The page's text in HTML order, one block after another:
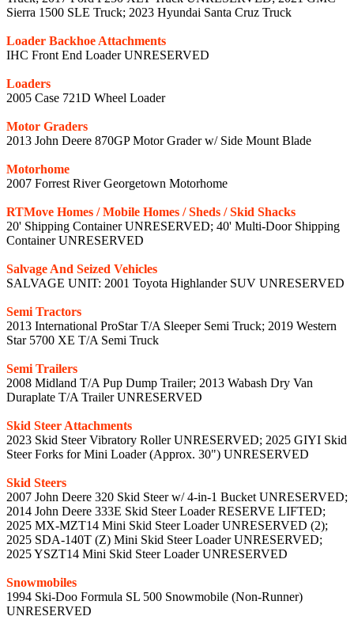
Sierra 1500 SLE Truck; 2023 Hyundai Santa Cruz Truck
Loader Backhoe Attachments
IHC Front End Loader UNRESERVED
Loaders
2005 Case 721D Wheel Loader
Motor Graders
2013 John Deere 870GP Motor Grader w/ Side Mount Blade
Motorhome
2007 Forrest River Georgetown Motorhome
RTMove Homes / Mobile Homes / Sheds / Skid Shacks
20' Shipping Container UNRESERVED; 40' Multi-Door Shipping
Container UNRESERVED
Salvage And Seized Vehicles
SALVAGE UNIT: 2001 Toyota Highlander SUV UNRESERVED
Semi Tractors
2013 International ProStar T/A Sleeper Semi Truck; 2019 Western
Star 5700 XE T/A Semi Truck
Semi Trailers
2008 Midland T/A Pup Dump Trailer; 2013 Wabash Dry Van
Duraplate T/A Trailer UNRESERVED
Skid Steer Attachments
2023 Skid Steer Vibratory Roller UNRESERVED; 2025 GIYI Skid
Steer Forks for Mini Loader (Approx. 30") UNRESERVED
Skid Steers
2007 John Deere 320 Skid Steer w/ 4-in-1 Bucket UNRESERVED;
2014 John Deere 333E Skid Steer Loader RESERVE LIFTED;
2025 MX-MZT14 Mini Skid Steer Loader UNRESERVED (2);
2025 SDA-140T (Z) Mini Skid Steer Loader UNRESERVED;
2025 YSZT14 Mini Skid Steer Loader UNRESERVED
Snowmobiles
1994 Ski-Doo Formula SL 500 Snowmobile (Non-Runner)
UNRESERVED